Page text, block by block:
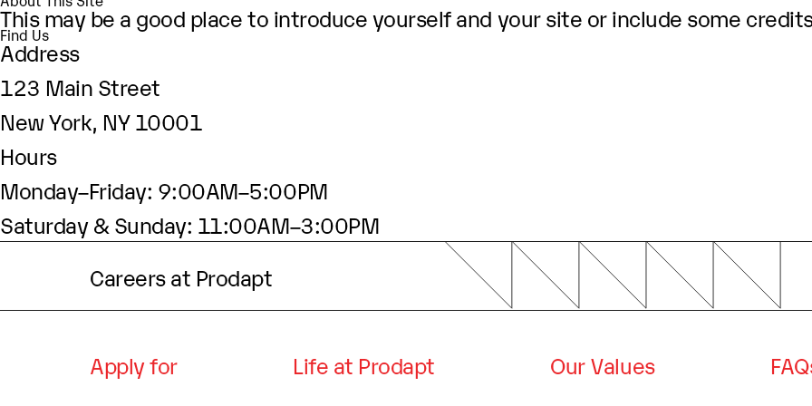
This may be a good place to introduce yourself and your site or include some
Find Us
Address
123 Main Street
New York, NY 10001
Hours
Monday–Friday: 9:00AM–5:00PM
Saturday & Sunday: 11:00AM–3:00PM
Careers at Prodapt
Apply for Life at Prodapt Our Values